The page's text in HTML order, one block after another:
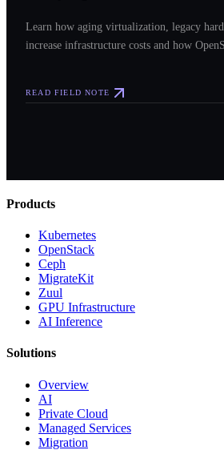
Learn how aging virtualization, legacy
increase infrastructure costs and how
READ FIELD NOTE
Products
Kubernetes
OpenStack
Ceph
MigrateKit
Zuul
GPU Infrastructure
AI Inference
Solutions
Overview
AI
Private Cloud
Managed Services
Migration